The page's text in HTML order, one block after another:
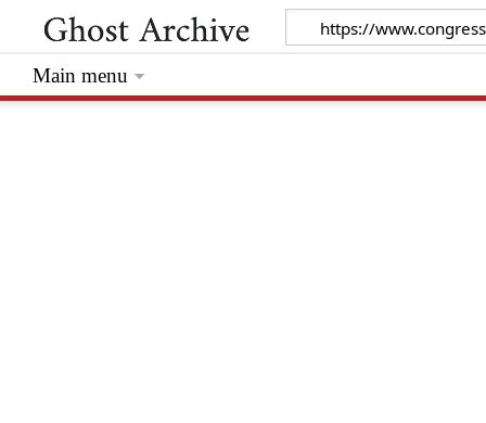
Main menu